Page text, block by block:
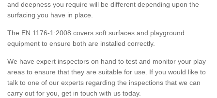
and deepness you require will be different depending upon the
surfacing you have in place.
The EN 1176-1:2008 covers soft surfaces and playground
equipment to ensure both are installed correctly.
We have expert inspectors on hand to test and monitor your play
areas to ensure that they are suitable for use. If you would like to
talk to one of our experts regarding the inspections that we can
carry out for you, get in touch with us today.